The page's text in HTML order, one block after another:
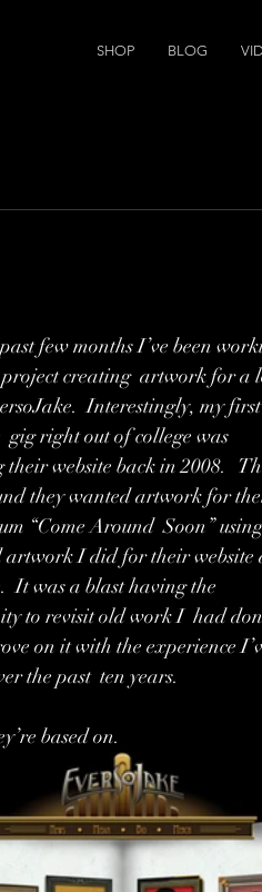
SHOP BLOG
few months I’ve been
project creating  artwork for a
Interestingly, my first
gig right out of college was
their website back in 2008.
they wanted artwork for
“Come Around  Soon”
artwork I did for their website
It was a blast having the
to revisit old work I  had
on it with the experience
the past  ten years.
based on.